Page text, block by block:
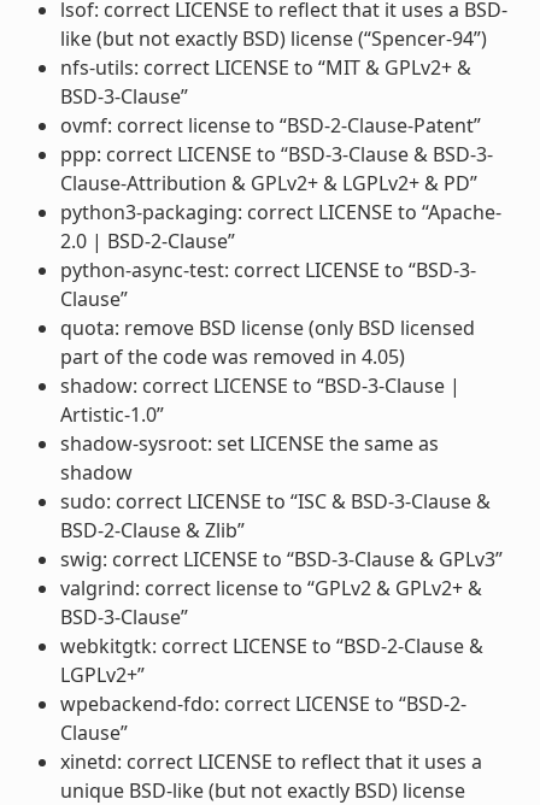
lsof: correct LICENSE to reflect that it uses a BSD-
like (but not exactly BSD) license (“Spencer-94”)
nfs-utils: correct LICENSE to “MIT & GPLv2+ &
BSD-3-Clause”
ovmf: correct license to “BSD-2-Clause-Patent”
ppp: correct LICENSE to “BSD-3-Clause & BSD-3-
Clause-Attribution & GPLv2+ & LGPLv2+ & PD”
python3-packaging: correct LICENSE to “Apache-
2.0 | BSD-2-Clause”
python-async-test: correct LICENSE to “BSD-3-
Clause”
quota: remove BSD license (only BSD licensed
part of the code was removed in 4.05)
shadow: correct LICENSE to “BSD-3-Clause |
Artistic-1.0”
shadow-sysroot: set LICENSE the same as
shadow
sudo: correct LICENSE to “ISC & BSD-3-Clause &
BSD-2-Clause & Zlib”
swig: correct LICENSE to “BSD-3-Clause & GPLv3”
valgrind: correct license to “GPLv2 & GPLv2+ &
BSD-3-Clause”
webkitgtk: correct LICENSE to “BSD-2-Clause &
LGPLv2+”
wpebackend-fdo: correct LICENSE to “BSD-2-
Clause”
xinetd: correct LICENSE to reflect that it uses a
unique BSD-like (but not exactly BSD) license